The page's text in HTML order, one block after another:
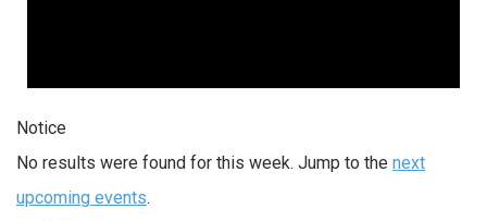
Notice
No results were found for this week. Jump to the next
upcoming events.